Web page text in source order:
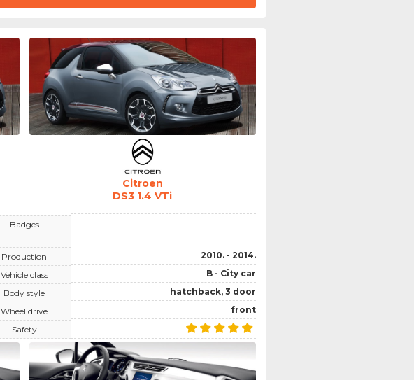
Citroen
DS3 1.4 VTi
Badges
Production
Vehicle class
Body style
Wheel drive
Safety
2010. - 2014.
B - City car
hatchback, 3 door
front